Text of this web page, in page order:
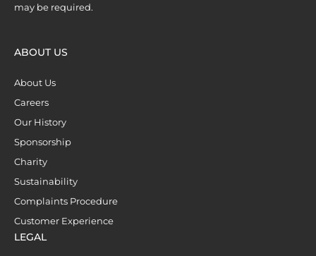
may be required.
ABOUT US
About Us
Careers
Our History
Sponsorship
Charity
Sustainability
Complaints Procedure
Customer Experience
LEGAL